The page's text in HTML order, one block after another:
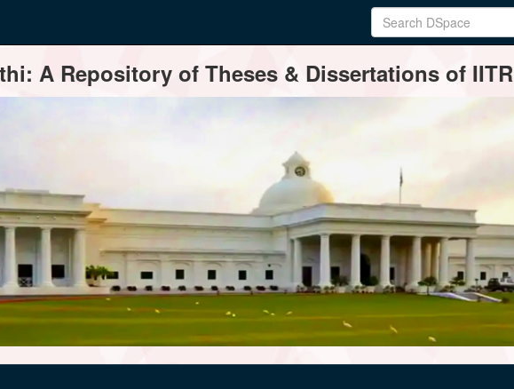
A Repository of Theses & Dissertations of IITR